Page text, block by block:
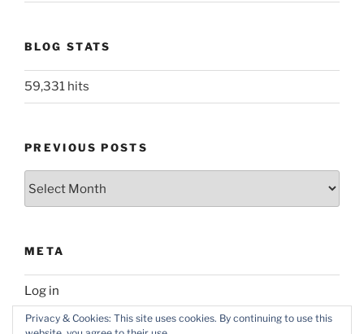
BLOG STATS
59,331 hits
PREVIOUS POSTS
META
Log in
Privacy & Cookies: This site uses cookies. By continuing to use this